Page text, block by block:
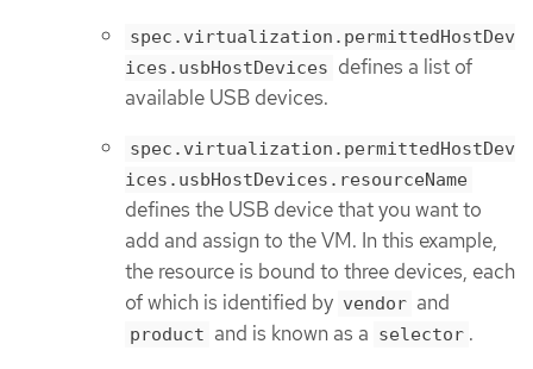
spec.virtualization.permittedHostDev
ices.usbHostDevices defines a list of
available USB devices.
spec.virtualization.permittedHostDev
ices.usbHostDevices.resourceName
defines the USB device that you want to
add and assign to the VM. In this example,
the resource is bound to three devices, each
of which is identified by vendor and
product and is known as a selector .